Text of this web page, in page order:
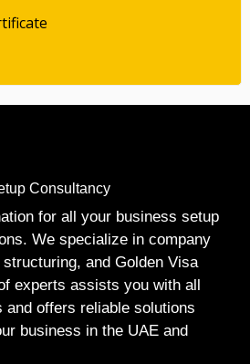
Consultancy
for all your business setup
We specialize in company
and Golden Visa
experts assists you with all
and offers reliable solutions
business in the UAE and